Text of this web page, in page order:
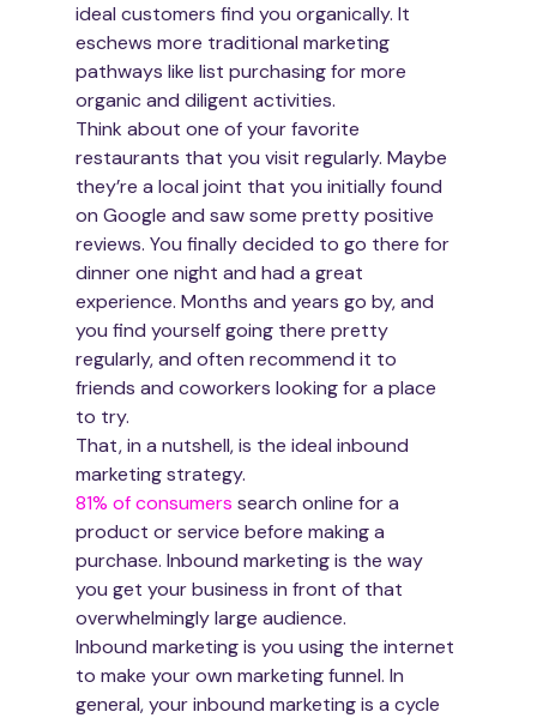
ideal customers find you organically. It
eschews more traditional marketing
pathways like list purchasing for more
organic and diligent activities.
Think about one of your favorite
restaurants that you visit regularly. Maybe
they’re a local joint that you initially found
on Google and saw some pretty positive
reviews. You finally decided to go there for
dinner one night and had a great
experience. Months and years go by, and
you find yourself going there pretty
regularly, and often recommend it to
friends and coworkers looking for a place
to try.
That, in a nutshell, is the ideal inbound
marketing strategy.
81% of consumers search online for a
product or service before making a
purchase. Inbound marketing is the way
you get your business in front of that
overwhelmingly large audience.
Inbound marketing is you using the internet
to make your own marketing funnel. In
general, your inbound marketing is a cycle